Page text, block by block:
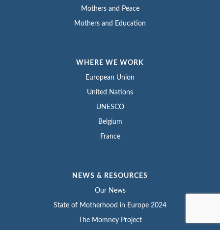
Mothers and Peace
Mothers and Education
WHERE WE WORK
European Union
United Nations
UNESCO
Belgium
France
NEWS & RESOURCES
Our News
State of Motherhood in Europe 2024
The Momney Project